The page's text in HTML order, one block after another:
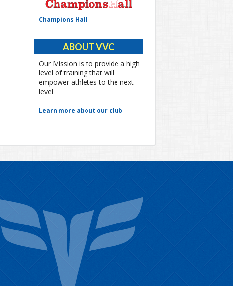
Champions Hall
ABOUT VVC
Our Mission is to provide a high
level of training that will
empower athletes to the next
level
Learn more about our club